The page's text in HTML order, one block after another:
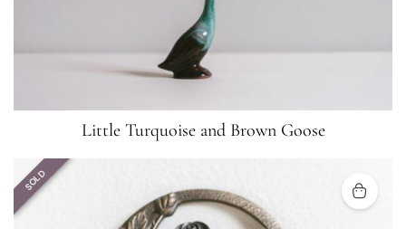
Little Turquoise and Brown Goose
SOLD